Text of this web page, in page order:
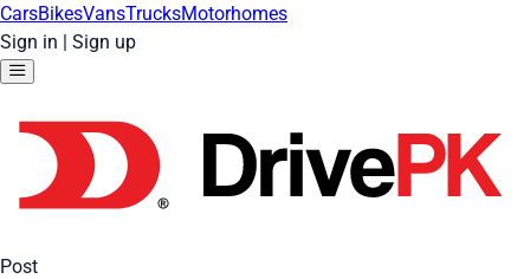
CarsBikesVansTrucksMotorhomes
Sign in | Sign up
Post